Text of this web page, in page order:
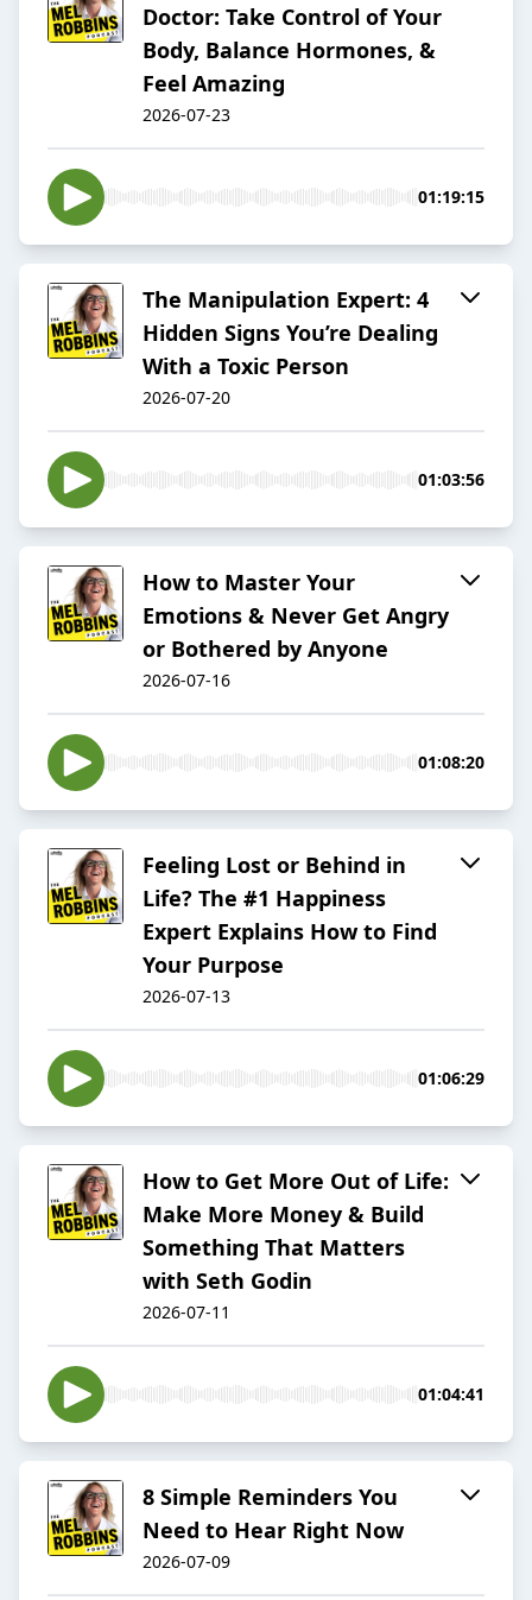
Doctor: Take Control of Your
Body, Balance Hormones, &
Feel Amazing
2026-07-23
01:19:15
The Manipulation Expert: 4
Hidden Signs You’re Dealing
With a Toxic Person
2026-07-20
01:03:56
How to Master Your
Emotions & Never Get Angry
or Bothered by Anyone
2026-07-16
01:08:20
Feeling Lost or Behind in
Life? The #1 Happiness
Expert Explains How to Find
Your Purpose
2026-07-13
01:06:29
How to Get More Out of Life:
Make More Money & Build
Something That Matters
with Seth Godin
2026-07-11
01:04:41
8 Simple Reminders You
Need to Hear Right Now
2026-07-09